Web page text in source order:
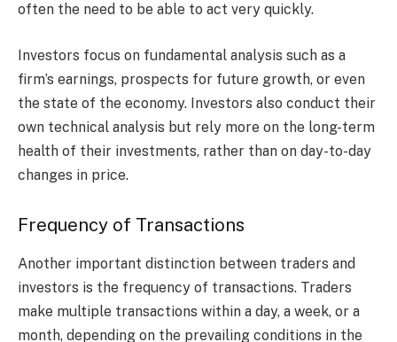
often the need to be able to act very quickly.
Investors focus on fundamental analysis such as a
firm’s earnings, prospects for future growth, or even
the state of the economy. Investors also conduct their
own technical analysis but rely more on the long-term
health of their investments, rather than on day-to-day
changes in price.
Frequency of Transactions
Another important distinction between traders and
investors is the frequency of transactions. Traders
make multiple transactions within a day, a week, or a
month, depending on the prevailing conditions in the